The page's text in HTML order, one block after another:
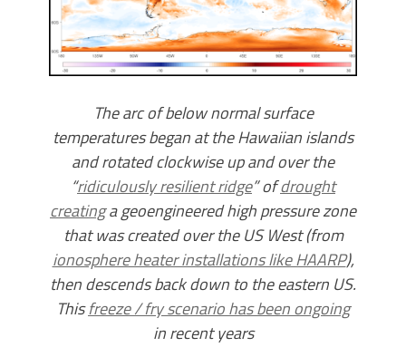
The arc of below normal surface
temperatures began at the Hawaiian islands
and rotated clockwise up and over the
“ridiculously resilient ridge” ofdrought
creatinga geoengineered high pressure zone
that was created over the US West (from
ionosphere heater installations like HAARP),
then descends back down to the eastern US.
Thisfreeze / fry scenario has been ongoing
in recent years